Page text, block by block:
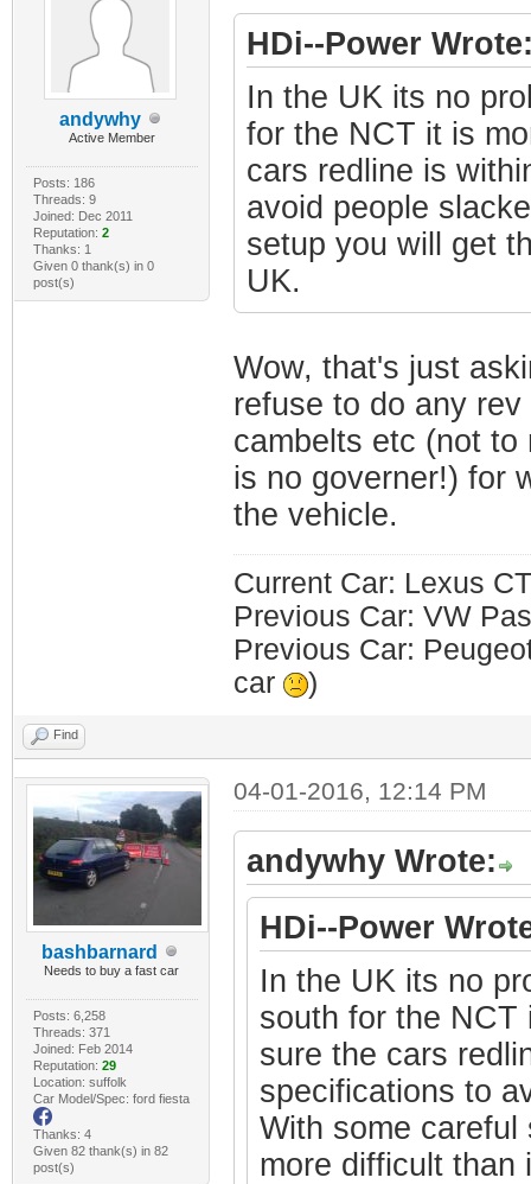
andywhy
Active Member
Posts: 186
Threads: 9
Joined: Dec 2011
Reputation: 2
Thanks: 1
Given 0 thank(s) in 0
post(s)
HDi--Power
In the UK its no
for the NCT it is
cars redline is
avoid people
setup you will get
UK.
Wow, that's just
refuse to do any
cambelts etc (not to
is no governer!) for
the vehicle.
Current Car: Lexus
Previous Car: VW
Previous Car:
car
)
Find
bashbarnard
Needs to buy a fast car
Posts: 6,258
Threads: 371
Joined: Feb 2014
Reputation: 29
Location: suffolk
Car Model/Spec: ford fiesta
Thanks: 4
Given 82 thank(s) in 82
post(s)
04-01-2016, 12:14 PM
andywhy Wrote:
HDi--Power
In the UK its no
south for the NCT
sure the cars
specifications to
With some
more difficult than